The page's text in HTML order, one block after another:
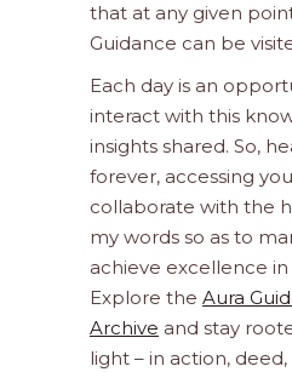
that at any given
Guidance can be
Each day is an
interact with this
insights shared. So,
forever, accessing
collaborate with the
my words so as to
achieve excellence
Explore the Aura
Archive and stay
light – in action,